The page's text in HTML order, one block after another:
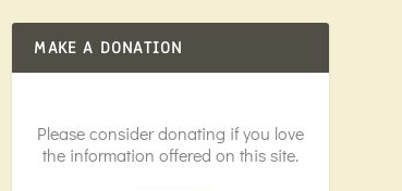
MAKE A DONATION
Please consider donating if you love
the information offered on this site.